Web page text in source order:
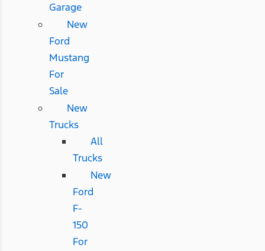
Garage
New
Ford
Mustang
For
Sale
New
Trucks
All
Trucks
New
Ford
F-
150
For